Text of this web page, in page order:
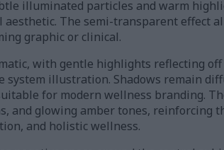
illuminated particles and warm
The semi-transparent effect
graphic or clinical.
with gentle highlights reflecting
system illustration. Shadows remain
for modern wellness branding.
and glowing amber tones, reinforcing
and holistic wellness.